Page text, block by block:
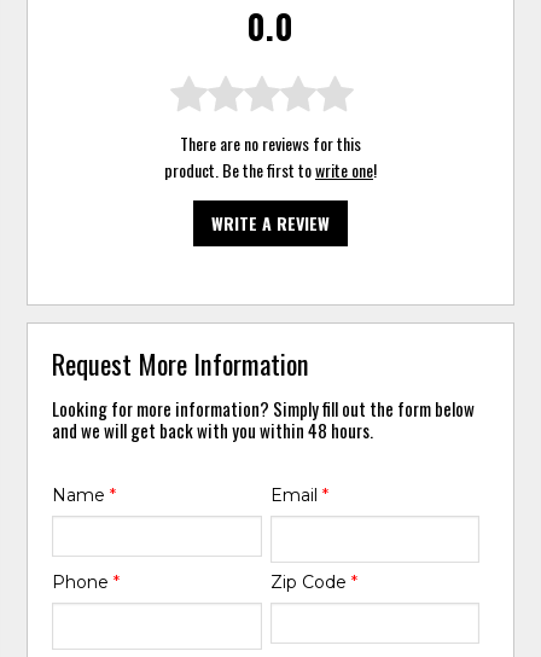
0.0
There are no reviews for this
product. Be the first towrite one!
WRITE A REVIEW
Request More Information
Looking for more information? Simply fill out the form below
and we will get back with you within 48 hours.
Name* Email *
Phone* Zip Code *